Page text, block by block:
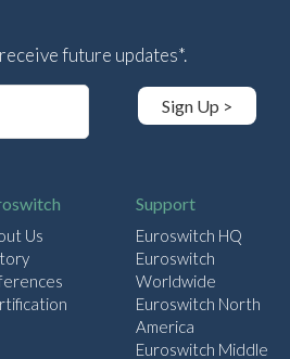
future updates*.
Sign Up >
Us
Support
Euroswitch HQ
Euroswitch
Worldwide
Euroswitch North
America
Euroswitch Middle